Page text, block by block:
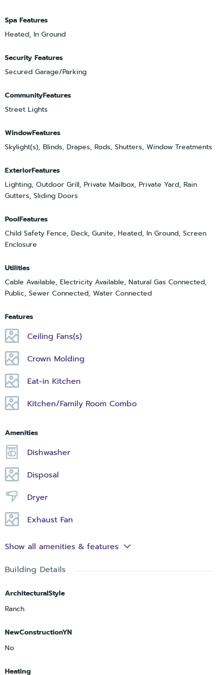
Spa Features
Heated, In Ground
Security Features
Secured Garage/Parking
CommunityFeatures
Street Lights
WindowFeatures
Skylight(s), Blinds, Drapes, Rods, Shutters, Window Treatments
ExteriorFeatures
Lighting, Outdoor Grill, Private Mailbox, Private Yard, Rain
Gutters, Sliding Doors
PoolFeatures
Child Safety Fence, Deck, Gunite, Heated, In Ground, Screen
Enclosure
Utilities
Cable Available, Electricity Available, Natural Gas Connected,
Public, Sewer Connected, Water Connected
Features
Ceiling Fans(s)
Crown Molding
Eat-in Kitchen
Kitchen/Family Room Combo
Amenities
Dishwasher
Disposal
Dryer
Exhaust Fan
Show all amenities & features
Building Details
ArchitecturalStyle
Ranch
NewConstructionYN
No
Heating